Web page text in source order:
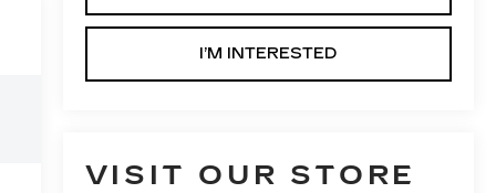
I’M INTERESTED
VISIT OUR STORE